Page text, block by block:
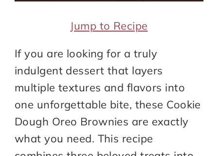
Jump to Recipe
If you are looking for a truly
indulgent dessert that layers
multiple textures and flavors into
one unforgettable bite, these Cookie
Dough Oreo Brownies are exactly
what you need. This recipe